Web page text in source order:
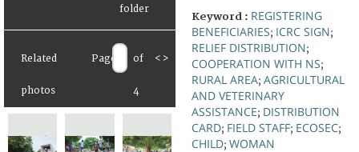
Related
photos
Page of
4
< >
Keyword : REGISTERING
BENEFICIARIES; ICRC SIGN;
RELIEF DISTRIBUTION;
COOPERATION WITH NS;
RURAL AREA; AGRICULTURAL
AND VETERINARY
ASSISTANCE; DISTRIBUTION
CARD; FIELD STAFF; ECOSEC;
CHILD; WOMAN